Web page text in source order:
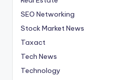
SEO Networking
Stock Market News
Taxact
Tech News
Technology